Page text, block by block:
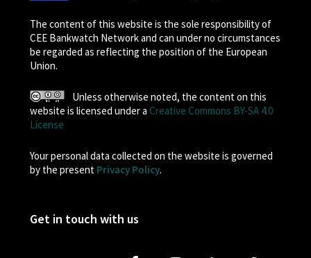
The content of this website is the sole responsibility of
CEE Bankwatch Network and can under no circumstances
be regarded as reflecting the position of the European
Union.
Unless otherwise noted, the content on this
website is licensed under a Creative Commons BY-SA 4.0
License
Your personal data collected on the website is governed
by the present Privacy Policy.
Get in touch with us